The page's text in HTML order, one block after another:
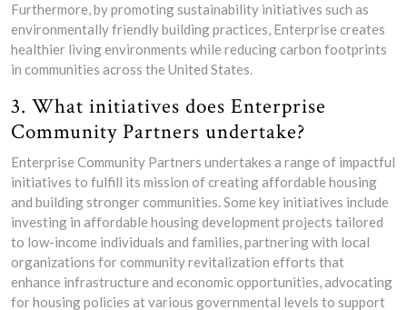
Furthermore, by promoting sustainability initiatives such as
environmentally friendly building practices, Enterprise creates
healthier living environments while reducing carbon footprints
in communities across the United States.
3. What initiatives does Enterprise
Community Partners undertake?
Enterprise Community Partners undertakes a range of impactful
initiatives to fulfill its mission of creating affordable housing
and building stronger communities. Some key initiatives include
investing in affordable housing development projects tailored
to low-income individuals and families, partnering with local
organizations for community revitalization efforts that
enhance infrastructure and economic opportunities, advocating
for housing policies at various governmental levels to support